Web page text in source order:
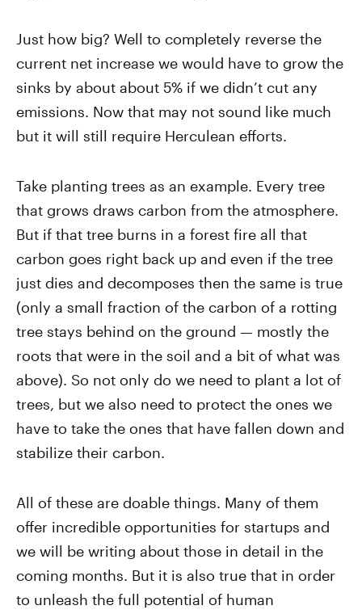
Just how big? Well to completely reverse the
current net increase we would have to grow the
sinks by about about 5% if we didn’t cut any
emissions. Now that may not sound like much
but it will still require Herculean efforts.
Take planting trees as an example. Every tree
that grows draws carbon from the atmosphere.
But if that tree burns in a forest fire all that
carbon goes right back up and even if the tree
just dies and decomposes then the same is true
(only a small fraction of the carbon of a rotting
tree stays behind on the ground — mostly the
roots that were in the soil and a bit of what was
above). So not only do we need to plant a lot of
trees, but we also need to protect the ones we
have to take the ones that have fallen down and
stabilize their carbon.
All of these are doable things. Many of them
offer incredible opportunities for startups and
we will be writing about those in detail in the
coming months. But it is also true that in order
to unleash the full potential of human